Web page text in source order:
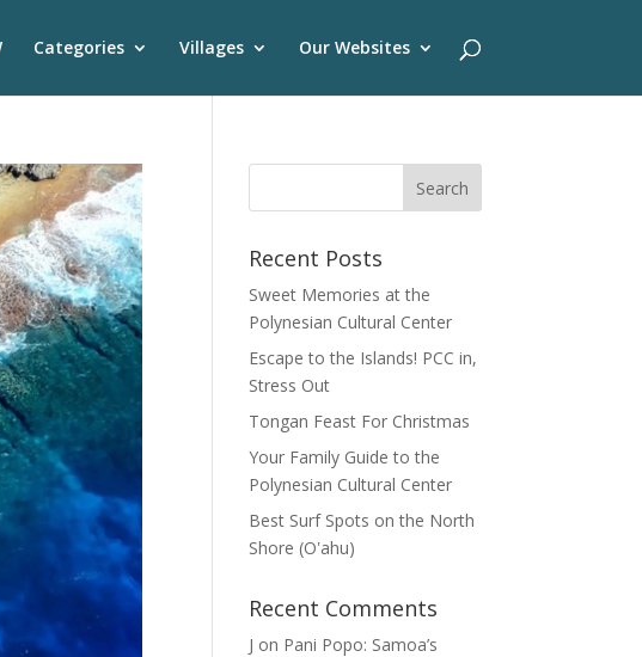
Categories Villages Our Websites
Recent Posts
Sweet Memories at the
Polynesian Cultural Center
Escape to the Islands! PCC in,
Stress Out
Tongan Feast For Christmas
Your Family Guide to the
Polynesian Cultural Center
Best Surf Spots on the North
Shore (Oʽahu)
Recent Comments
J on Pani Popo: Samoa’s